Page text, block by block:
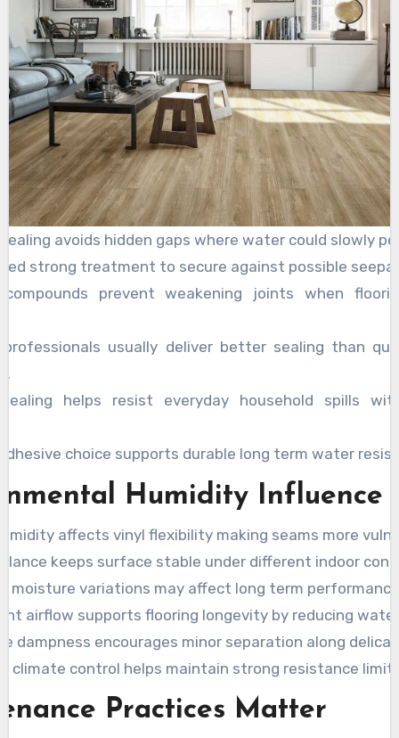
avoids hidden gaps where water could slowly
strong treatment to secure against possible
compounds prevent weakening joints when
professionals usually deliver better sealing than
helps resist everyday household spills
choice supports durable long term water
Humidity Influence
affects vinyl flexibility making seams more
keeps surface stable under different indoor
moisture variations may affect long term
airflow supports flooring longevity by reducing
dampness encourages minor separation along
climate control helps maintain strong resistance
Practices Matter